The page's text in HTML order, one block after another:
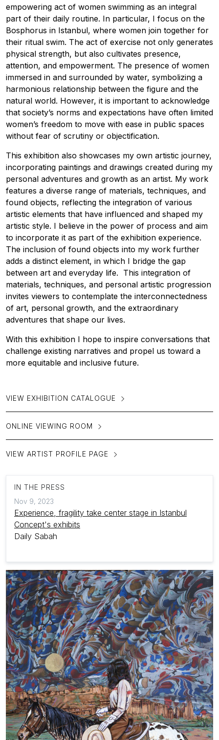
empowering act of women swimming as an integral
part of their daily routine. In particular, I focus on the
Bosphorus in Istanbul, where women join together for
their ritual swim. The act of exercise not only generates
physical strength, but also cultivates presence,
attention, and empowerment. The presence of women
immersed in and surrounded by water, symbolizing a
harmonious relationship between the figure and the
natural world. However, it is important to acknowledge
that society’s norms and expectations have often limited
women’s freedom to move with ease in public spaces
without fear of scrutiny or objectification.
This exhibition also showcases my own artistic journey,
incorporating paintings and drawings created during my
personal adventures and growth as an artist. My work
features a diverse range of materials, techniques, and
found objects, reflecting the integration of various
artistic elements that have influenced and shaped my
artistic style. I believe in the power of process and aim
to incorporate it as part of the exhibition experience.
The inclusion of found objects into my work further
adds a distinct element, in which I bridge the gap
between art and everyday life. This integration of
materials, techniques, and personal artistic progression
invites viewers to contemplate the interconnectedness
of art, personal growth, and the extraordinary
adventures that shape our lives.
With this exhibition I hope to inspire conversations that
challenge existing narratives and propel us toward a
more equitable and inclusive future.
VIEW EXHIBITION CATALOGUE
ONLINE VIEWING ROOM
VIEW ARTIST PROFILE PAGE
IN THE PRESS
Nov 9, 2023
Experience, fragility take center stage in Istanbul
Concept's exhibits
Daily Sabah